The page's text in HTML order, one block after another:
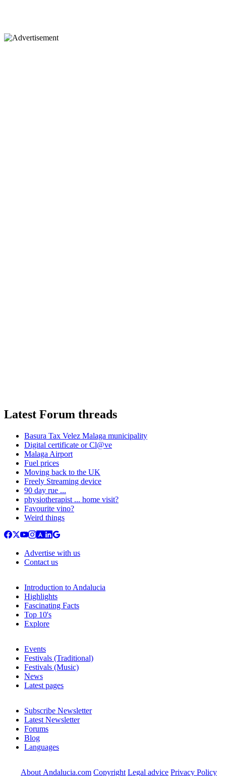
Latest Forum threads
Basura Tax Velez Malaga municipality
Digital certificate or Cl@ve
Malaga Airport
Fuel prices
Moving back to the UK
Freely Streaming device
90 day rue ...
physiotherapist ... home visit?
Favourite vino?
Weird things
Advertise with us
Contact us
Introduction to Andalucia
Highlights
Fascinating Facts
Top 10's
Explore
Events
Festivals (Traditional)
Festivals (Music)
News
Latest pages
Subscribe Newsletter
Latest Newsletter
Forums
Blog
Languages
About Andalucia.com Copyright Legal advice Privacy Policy